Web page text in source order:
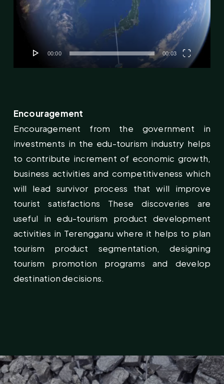
00:00 00:03
Encouragement
Encouragement from the government in
investments in the edu-tourism industry helps
to contribute increment of economic growth,
business activities and competitiveness which
will lead survivor process that will improve
tourist satisfactions These discoveries are
useful in edu-tourism product development
activities in Terengganu where it helps to plan
tourism product segmentation, designing
tourism promotion programs and develop
destination decisions.